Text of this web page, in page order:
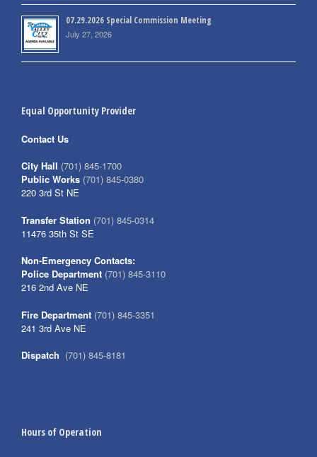
07.29.2026 Special Commission Meeting
July 27, 2026
Equal Opportunity Provider
Contact Us
City Hall (701) 845-1700
Public Works (701) 845-0380
220 3rd St NE
Transfer Station (701) 845-0314
11476 35th St SE
Non-Emergency Contacts:
Police Department (701) 845-3110
216 2nd Ave NE
Fire Department (701) 845-3351
241 3rd Ave NE
Dispatch (701) 845-8181
Hours of Operation